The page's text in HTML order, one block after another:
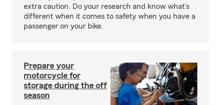
extra caution. Do your research and know what’s
different when it comes to safety when you have a
passenger on your bike.
Prepare your
motorcycle for
storage during the off
season